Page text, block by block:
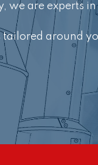
we are experts
tailored around